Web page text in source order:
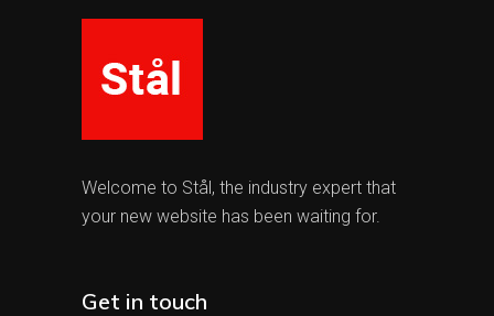
Welcome to Stål, the industry expert that
your new website has been waiting for.
Get in touch